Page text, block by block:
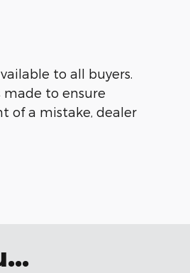
to all buyers.
made to ensure
of a mistake, dealer